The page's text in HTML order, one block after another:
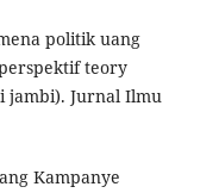
politik uang
teory
jambi). Jurnal Ilmu
Kampanye